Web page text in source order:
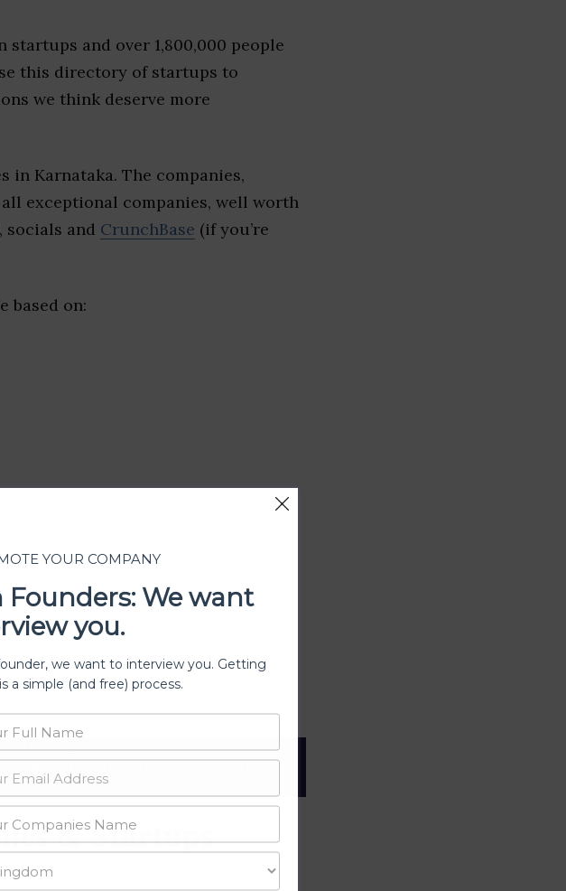
and over 1,800,000 people
this directory of startups to
we think deserve more
in Karnataka. The companies,
exceptional companies, well worth
socials and CrunchBase (if you’re
based on:
and public directories such
be treated with a degree of caution and
& Startups
YOUR COMPANY
Founders: We want
you.
we want to interview you. Getting
a simple (and free) process.